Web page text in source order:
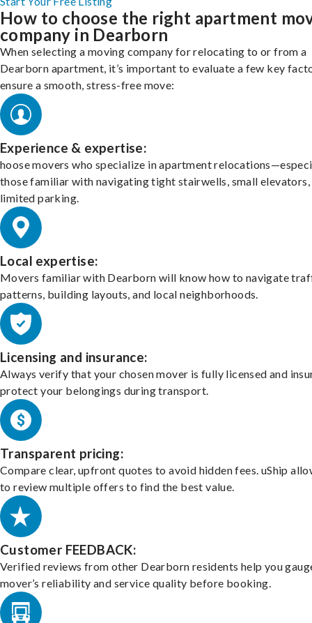
How to choose the right apartment
company in Dearborn
When selecting a moving company for relocating to or from a
Dearborn apartment, it’s important to evaluate a few key
ensure a smooth, stress-free move:
Experience & expertise:
hoose movers who specialize in apartment
those familiar with navigating tight stairwells, small elevators,
limited parking.
Local expertise:
Movers familiar with Dearborn will know how to navigate
patterns, building layouts, and local neighborhoods.
Licensing and insurance:
Always verify that your chosen mover is fully licensed and
protect your belongings during transport.
Transparent pricing:
Compare clear, upfront quotes to avoid hidden fees. uShip
to review multiple offers to find the best value.
Customer FEEDBACK:
Verified reviews from other Dearborn residents help you
mover’s reliability and service quality before booking.